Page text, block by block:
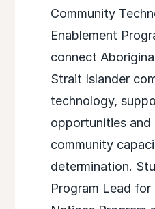
Community
Enablement
connect
Strait Islander
technology,
opportunities and
community
determination.
Program Lead for